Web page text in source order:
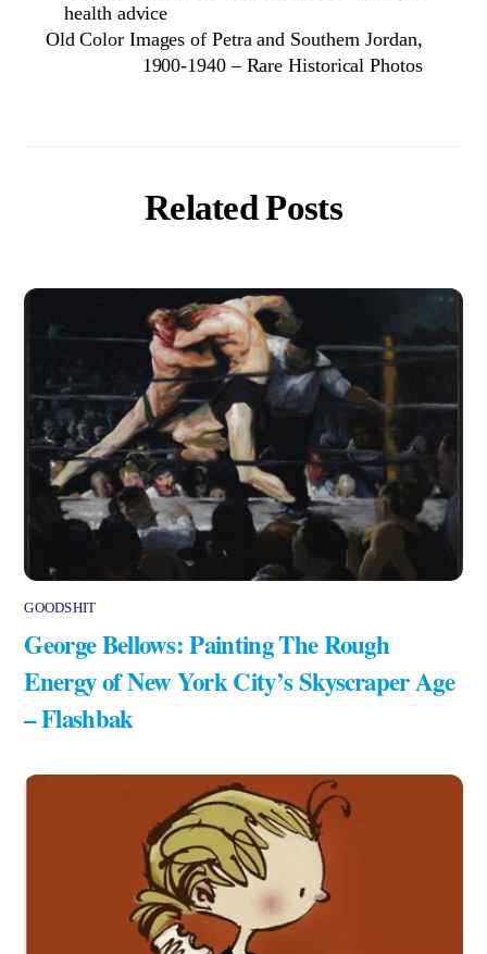
health advice
Old Color Images of Petra and Southern Jordan,
1900-1940 – Rare Historical Photos
Related Posts
GOODSHIT
George Bellows: Painting The Rough
Energy of New York City’s Skyscraper Age
– Flashbak